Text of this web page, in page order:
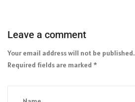
Leave a comment
Your email address will not be published.
Required fields are marked *